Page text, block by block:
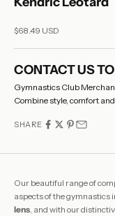
Sale price
$68.49 USD
CONTACT US
Gymnastics Club
Combine style, comfort
SHARE
Our beautiful range of
aspects of the gymnastics
lens, and with our